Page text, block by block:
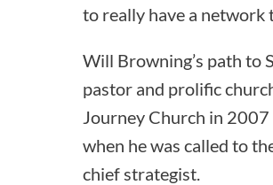
to really have a network
Will Browning’s path to
pastor and prolific
Journey Church in
when he was called to
chief strategist.